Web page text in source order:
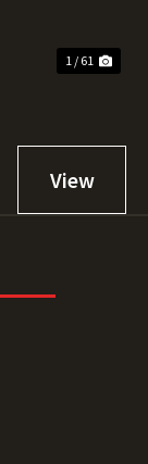
1 / 61